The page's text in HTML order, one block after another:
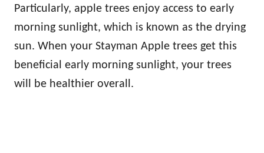
Particularly, apple trees enjoy access to early
morning sunlight, which is known as the drying
sun. When your Stayman Apple trees get this
beneficial early morning sunlight, your trees
will be healthier overall.